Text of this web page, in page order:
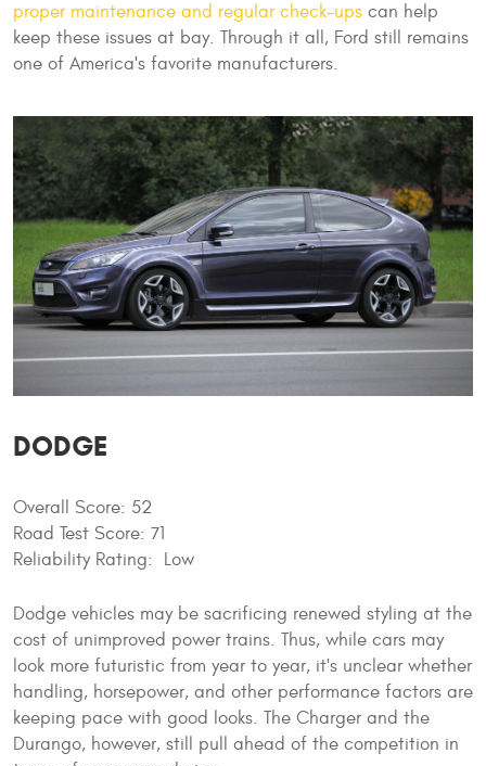
proper maintenance and regular check-ups can help
keep these issues at bay. Through it all, Ford still remains
one of America's favorite manufacturers.
DODGE
Overall Score: 52
Road Test Score: 71
Reliability Rating: Low
Dodge vehicles may be sacrificing renewed styling at the
cost of unimproved power trains. Thus, while cars may
look more futuristic from year to year, it's unclear whether
handling, horsepower, and other performance factors are
keeping pace with good looks. The Charger and the
Durango, however, still pull ahead of the competition in